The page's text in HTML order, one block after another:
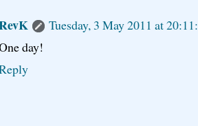
Tuesday, 3 May 2011 at
day!